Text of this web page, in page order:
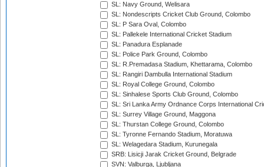
SL: Navy Ground, Welisara
SL: Nondescripts Cricket Club Ground, Colombo
SL: P Sara Oval, Colombo
SL: Pallekele International Cricket Stadium
SL: Panadura Esplanade
SL: Police Park Ground, Colombo
SL: R.Premadasa Stadium, Khettarama, Colombo
SL: Rangiri Dambulla International Stadium
SL: Royal College Ground, Colombo
SL: Sinhalese Sports Club Ground, Colombo
SL: Sri Lanka Army Ordnance Corps International
SL: Surrey Village Ground, Maggona
SL: Thurstan College Ground, Colombo
SL: Tyronne Fernando Stadium, Moratuwa
SL: Welagedara Stadium, Kurunegala
SRB: Lisicji Jarak Cricket Ground, Belgrade
SVN: Valburga, Ljubljana